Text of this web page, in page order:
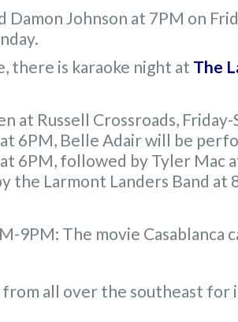
Damon Johnson at 7PM on
there is karaoke night at The
at Russell Crossroads,
6PM, Belle Adair will be
6PM, followed by Tyler Mac
Larmont Landers Band at
9PM: The movie Casablanca
all over the southeast for